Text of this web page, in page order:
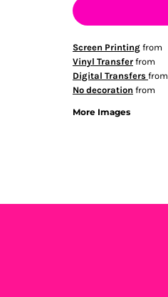
Screen Printing from
Vinyl Transfer from
Digital Transfers from
No decoration from
More Images